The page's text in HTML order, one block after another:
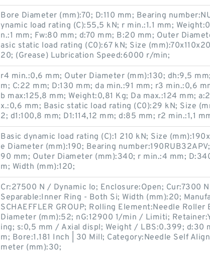
Bore Diameter (mm):70; D:110 mm; Bearing
ynamic load rating (C):55,5 kN; r min.:1.1 mm;
n.:1 mm; Fw:80 mm; d:70 mm; B:20 mm; Outer
asic static load rating (C0):67 kN; Size
20; (Grease) Lubrication Speed:6000 r/min;
r4 min.:0,6 mm; Outer Diameter (mm):130; dh:9,5 mm;
m; C:22 mm; D:130 mm; da min.:91 mm; r3 min.:0,6
b max:125,8 mm; Weight:0,81 Kg; Da max.:124 mm;
x.:0,6 mm; Basic static load rating (C0):29 kN; Size
2; d1:100,8 mm; D1:114,12 mm; d:85 mm; r2 min.:1,1
Basic dynamic load rating (C):1 210 kN; Size
e Diameter (mm):190; Bearing number:190RUB32APV;
90 mm; Outer Diameter (mm):340; r min.:4 mm;
m; Width (mm):120;
Cr:27500 N / Dynamic lo; Enclosure:Open; Cur:7300
Separable:Inner Ring - Both Si; Width (mm):20;
SCHAEFFLER GROUP; Rolling Element:Needle Roller
Diameter (mm):52; nG:12900 1/min / Limiti;
ing; s:0,5 mm / Axial displ; Weight / LBS:0.399; d:30
m; Bore:1.181 Inch | 30 Mill; Category:Needle Self
meter (mm):30;